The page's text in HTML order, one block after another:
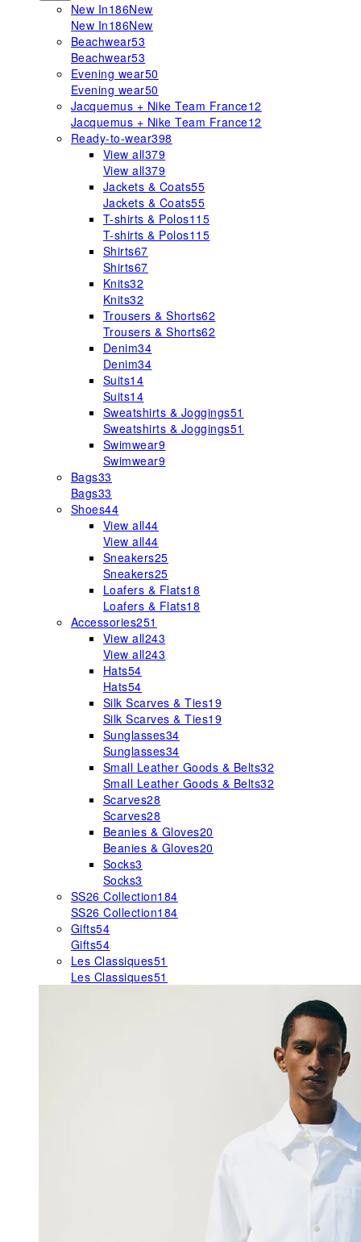
New In186New
New In186New
Beachwear53
Beachwear53
Evening wear50
Evening wear50
Jacquemus + Nike Team France12
Jacquemus + Nike Team France12
Ready-to-wear398
View all379
View all379
Jackets & Coats55
Jackets & Coats55
T-shirts & Polos115
T-shirts & Polos115
Shirts67
Shirts67
Knits32
Knits32
Trousers & Shorts62
Trousers & Shorts62
Denim34
Denim34
Suits14
Suits14
Sweatshirts & Joggings51
Sweatshirts & Joggings51
Swimwear9
Swimwear9
Bags33
Bags33
Shoes44
View all44
View all44
Sneakers25
Sneakers25
Loafers & Flats18
Loafers & Flats18
Accessories251
View all243
View all243
Hats54
Hats54
Silk Scarves & Ties19
Silk Scarves & Ties19
Sunglasses34
Sunglasses34
Small Leather Goods & Belts32
Small Leather Goods & Belts32
Scarves28
Scarves28
Beanies & Gloves20
Beanies & Gloves20
Socks3
Socks3
SS26 Collection184
SS26 Collection184
Gifts54
Gifts54
Les Classiques51
Les Classiques51